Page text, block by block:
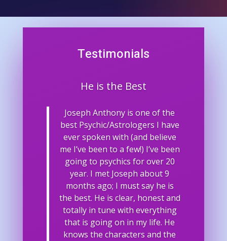
Testimonials
He is the Best
Joseph Anthony is one of the
best Psychic/Astrologers I have
ever spoken with (and believe
me I’ve been to a few!) I’ve been
going to psychics for over 20
year. I met Joseph about 9
months ago; I must say he is
the best. He is clear, honest and
totally in tune with everything
that is going on in my life. He
knows the characters and the